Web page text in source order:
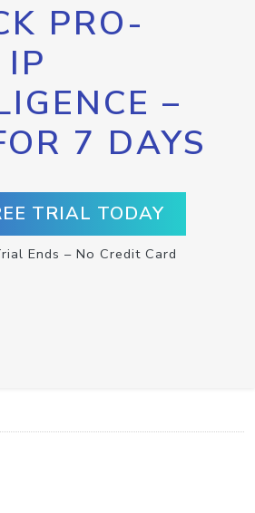
PRO-
–
7 DAYS
TRIAL TODAY
Ends – No Credit Card